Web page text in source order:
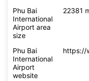
Phu Bai
International
Airport area
size
22381
Phu Bai
International
Airport
website
https://